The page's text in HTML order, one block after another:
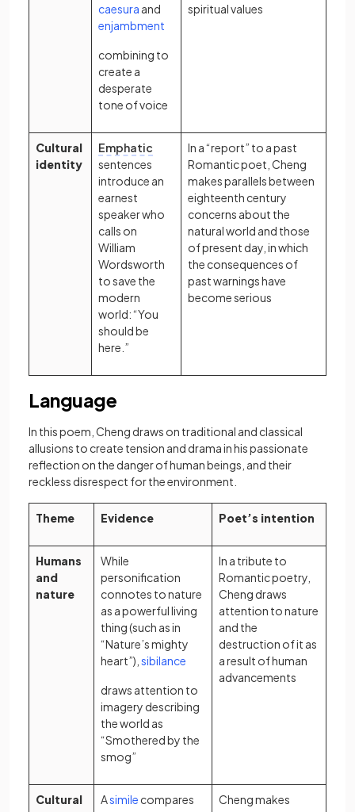
caesura (opens in a new tab)
and
enjambment
combining to
create a
desperate
tone of voice
spiritual values
Cultural
identity
Emphatic
sentences
introduce an
earnest
speaker who
calls on
William
Wordsworth
to save the
modern
world: “You
should be
here.”
In a “report” to a past
Romantic poet, Cheng
makes parallels between
eighteenth century
concerns about the
natural world and those
of present day, in which
the consequences of
past warnings have
become serious
Language
In this poem, Cheng draws on traditional and classical
allusions to create tension and drama in his passionate
reflection on the danger of human beings, and their
reckless disrespect for the environment.
Theme Evidence Poet’s intention
Humans
and
nature
While
personification
connotes to nature
as a powerful living
thing (such as in
“Nature’s mighty
heart”), sibilance (opens in a new tab)
draws attention to
imagery describing
the world as
“Smothered by the
smog”
In a tribute to
Romantic poetry,
Cheng draws
attention to nature
and the
destruction of it as
a result of human
advancements
Cultural
Asimile (opens in a new tab)
compares
Cheng makes